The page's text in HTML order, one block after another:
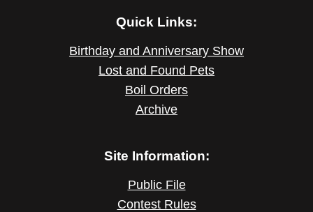
Quick Links:
Birthday and Anniversary Show
Lost and Found Pets
Boil Orders
Archive
Site Information:
Public File
Contest Rules